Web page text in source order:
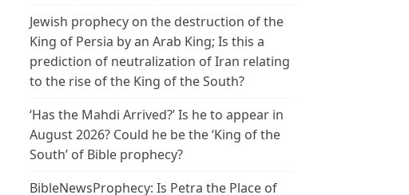
Jewish prophecy on the destruction of the
King of Persia by an Arab King; Is this a
prediction of neutralization of Iran relating
to the rise of the King of the South?
‘Has the Mahdi Arrived?’ Is he to appear in
August 2026? Could he be the ‘King of the
South’ of Bible prophecy?
BibleNewsProphecy: Is Petra the Place of